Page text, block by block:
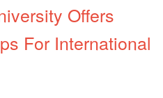
Offers
For International